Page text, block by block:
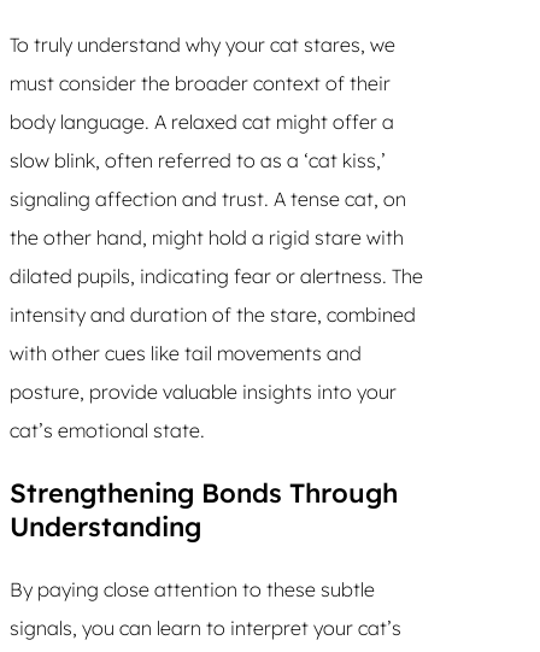
To truly understand why your cat stares, we
must consider the broader context of their
body language. A relaxed cat might offer a
slow blink, often referred to as a ‘cat kiss,’
signaling affection and trust. A tense cat, on
the other hand, might hold a rigid stare with
dilated pupils, indicating fear or alertness. The
intensity and duration of the stare, combined
with other cues like tail movements and
posture, provide valuable insights into your
cat’s emotional state.
Strengthening Bonds Through
Understanding
By paying close attention to these subtle
signals, you can learn to interpret your cat’s